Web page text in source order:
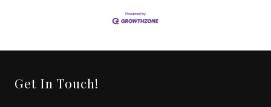
Get In Touch!